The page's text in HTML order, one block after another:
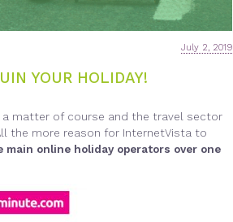
YOUR HOLIDAY!
July 2, 2019
a matter of course and the travel sector
the more reason for InternetVista to
online holiday operators over one